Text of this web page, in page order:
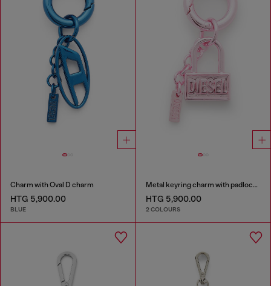
Charm with Oval D charm
HTG 5,900.00
BLUE
Metal keyring charm with padlock design
HTG 5,900.00
2 COLOURS